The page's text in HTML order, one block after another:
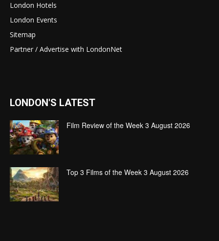
London Hotels
London Events
Sitemap
Partner / Advertise with LondonNet
LONDON'S LATEST
Film Review of the Week 3 August 2026
Top 3 Films of the Week 3 August 2026